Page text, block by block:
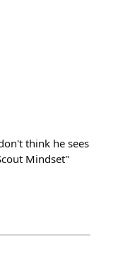
think he sees
Mindset"